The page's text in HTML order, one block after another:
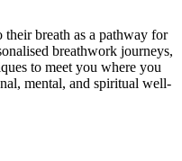
breath as a pathway for
breathwork journeys,
to meet you where you
mental, and spiritual well-